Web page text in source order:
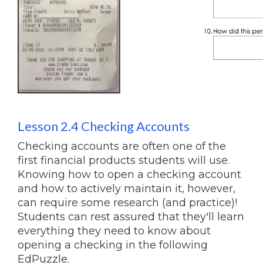
Lesson 2.4 Checking Accounts
Checking accounts are often one of the
first financial products students will use.
Knowing how to open a checking account
and how to actively maintain it, however,
can require some research (and practice)!
Students can rest assured that they'll learn
everything they need to know about
opening a checking in the following
EdPuzzle.